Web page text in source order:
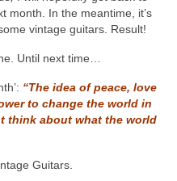
month. In the meantime, it’s
vintage guitars. Result!
Until next time…
“The idea of peace, love
to change the world in
think about what the world
Guitars.